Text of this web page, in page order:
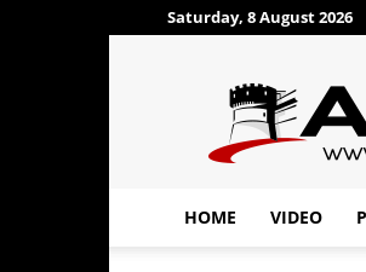
Saturday, 8 August 2026
HOME VIDEO